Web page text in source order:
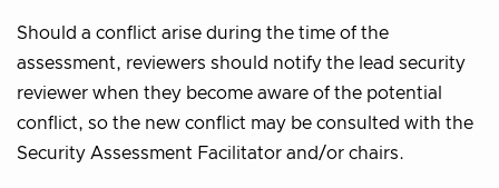
Should a conflict arise during the time of the
assessment, reviewers should notify the lead security
reviewer when they become aware of the potential
conflict, so the new conflict may be consulted with the
Security Assessment Facilitator and/or chairs.